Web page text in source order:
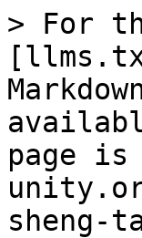
> For
page is